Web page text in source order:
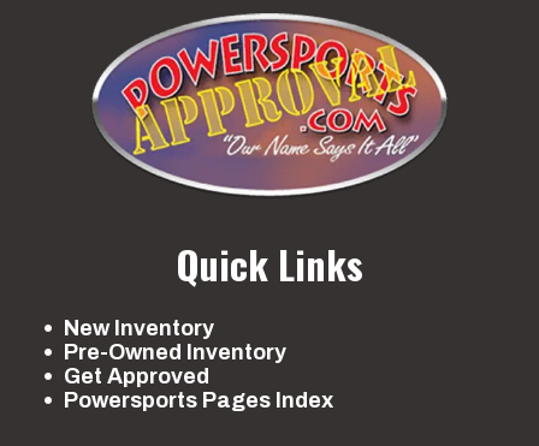
Quick Links
New Inventory
Pre-Owned Inventory
Get Approved
Powersports Pages Index